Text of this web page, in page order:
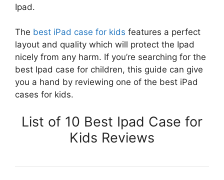
Ipad.
The best iPad case for kids features a perfect
layout and quality which will protect the Ipad
nicely from any harm. If you’re searching for the
best Ipad case for children, this guide can give
you a hand by reviewing one of the best iPad
cases for kids.
List of 10 Best Ipad Case for
Kids Reviews